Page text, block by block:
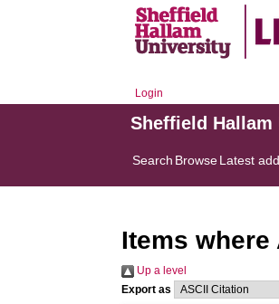
Login
Sheffield
Search BrowseLatest
Items
Up a level
Export as